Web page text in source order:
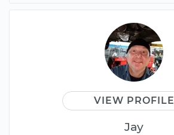
VIEW PROFILE
Jay